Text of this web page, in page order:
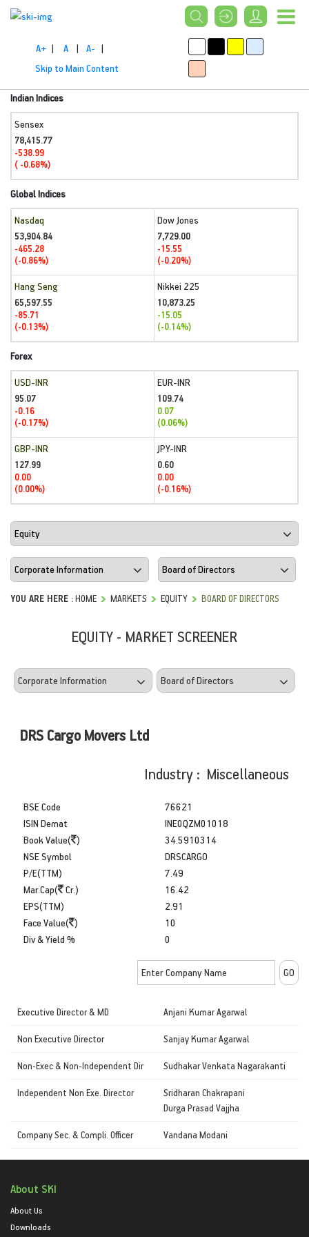
A+ | A | A- |
Skip to Main Content
Indian Indices
Sensex
78,415.77
-538.99
( -0.68%)
Global Indices
Nasdaq
53,904.84
-465.28
(-0.86%)
Dow Jones
7,729.00
-15.55
(-0.20%)
Hang Seng
65,597.55
-85.71
(-0.13%)
Nikkei 225
10,873.25
-15.05
(-0.14%)
Forex
USD-INR
95.07
-0.16
(-0.17%)
EUR-INR
109.74
0.07
(0.06%)
GBP-INR
127.99
0.00
(0.00%)
JPY-INR
0.60
0.00
(-0.16%)
YOU ARE HERE :HOME MARKETS EQUITY BOARD OF DIRECTORS
EQUITY - MARKET SCREENER
DRS Cargo Movers Ltd
Industry : Miscellaneous
BSE Code
ISIN Demat
Book Value( )
76621
INE0QZM01018
34.5910314
NSE Symbol
P/E(TTM)
Mar.Cap(
Cr.)
DRSCARGO
7.49
16.42
EPS(TTM)
Face Value( )
Div & Yield %
2.91
10
0
Executive Director & MD Anjani Kumar Agarwal
Non Executive Director Sanjay Kumar Agarwal
Non-Exec & Non-Independent Dir Sudhakar Venkata Nagarakanti
Independent Non Exe. Director
Sridharan Chakrapani
Durga Prasad Vajjha
Company Sec. & Compli. Officer Vandana Modani
About SKI
About Us
Downloads